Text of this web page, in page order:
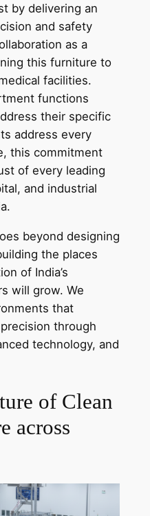
by delivering an
and safety
as a
this furniture to
facilities.
functions
their specific
address every
this commitment
of every leading
and industrial
beyond designing
the places
of India’s
will grow. We
that
through
technology, and
of Clean
across